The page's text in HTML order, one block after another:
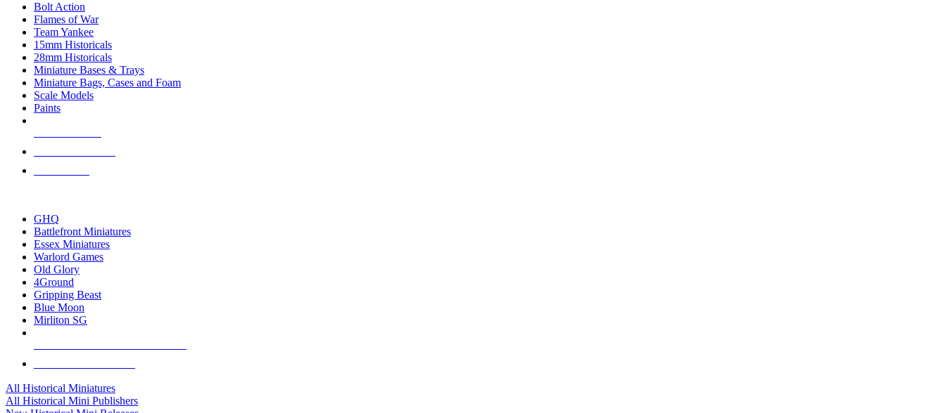
Bolt Action
Flames of War
Team Yankee
15mm Historicals
28mm Historicals
Miniature Bases & Trays
Miniature Bags, Cases and Foam
Scale Models
Paints
GHQ
Battlefront Miniatures
Essex Miniatures
Warlord Games
Old Glory
4Ground
Gripping Beast
Blue Moon
Mirliton SG
All Historical Miniatures
All Historical Mini Publishers